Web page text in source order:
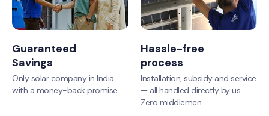
Guaranteed
Savings
Only solar company in India
with a money-back promise
Hassle-free
process
Installation, subsidy and service
— all handled directly by us.
Zero middlemen.